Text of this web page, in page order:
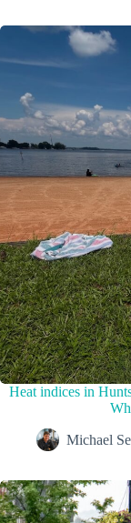
Heat indices in
Michael